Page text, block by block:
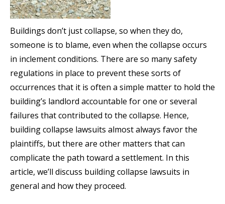
Buildings don’t just collapse, so when they do,
someone is to blame, even when the collapse occurs
in inclement conditions. There are so many safety
regulations in place to prevent these sorts of
occurrences that it is often a simple matter to hold the
building’s landlord accountable for one or several
failures that contributed to the collapse. Hence,
building collapse lawsuits almost always favor the
plaintiffs, but there are other matters that can
complicate the path toward a settlement. In this
article, we’ll discuss building collapse lawsuits in
general and how they proceed.